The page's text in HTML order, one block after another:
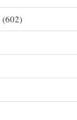
(602)